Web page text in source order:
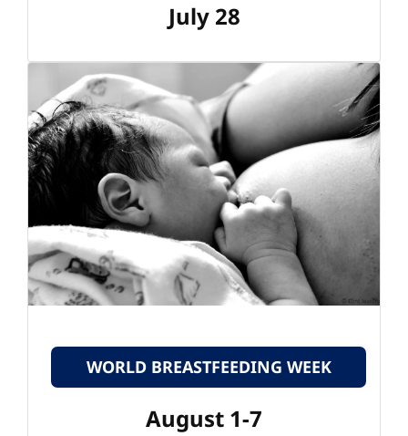
July 28
WORLD BREASTFEEDING WEEK
August 1-7